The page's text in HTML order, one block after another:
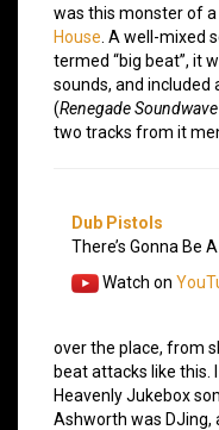
was this monster of
House . A well-mixed
termed “big beat”, it
sounds, and included
(Renegade Soundwave
two tracks from it
Dub Pistols
There’s Gonna Be
Watch on
over the place, from
beat attacks like this.
Heavenly Jukebox
Ashworth was DJing,